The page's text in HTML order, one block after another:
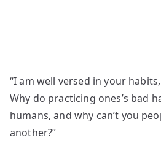
“I am well versed in your
Why do practicing ones’s bad
humans, and why can’t you
another?”